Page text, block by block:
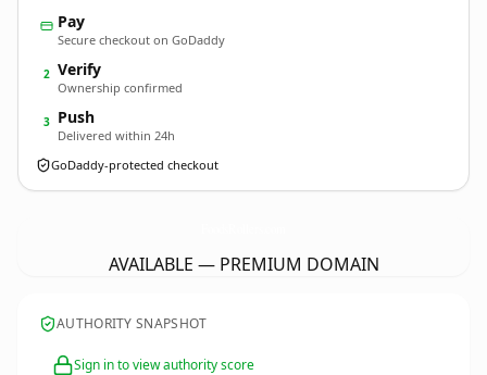
Pay
Secure checkout on GoDaddy
2 Verify
Ownership confirmed
3 Push
Delivered within 24h
GoDaddy-protected checkout
AVAILABLE — PREMIUM DOMAIN
AUTHORITY SNAPSHOT
Sign in to view authority score